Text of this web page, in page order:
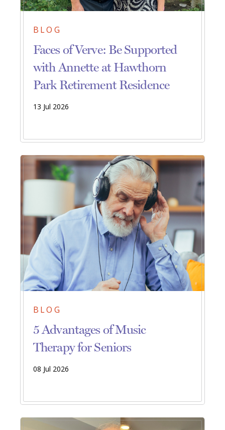
BLOG
Faces of Verve: Be Supported
with Annette at Hawthorn
Park Retirement Residence
13 Jul 2026
BLOG
5 Advantages of Music
Therapy for Seniors
08 Jul 2026